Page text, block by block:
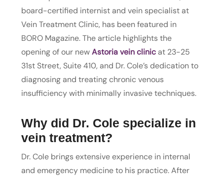
board-certified internist and vein specialist at
Vein Treatment Clinic, has been featured in
BORO Magazine. The article highlights the
opening of our newAstoria vein clinicat 23-25
31st Street, Suite 410, and Dr. Cole’s dedication to
diagnosing and treating chronic venous
insufficiency with minimally invasive techniques.
Why did Dr. Cole specialize in
vein treatment?
Dr. Cole brings extensive experience in internal
and emergency medicine to his practice. After